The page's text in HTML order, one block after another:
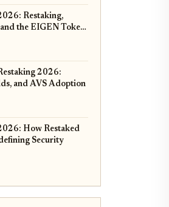
Restaking,
the EIGEN Token
2026:
and AVS Adoption
How Restaked
Security